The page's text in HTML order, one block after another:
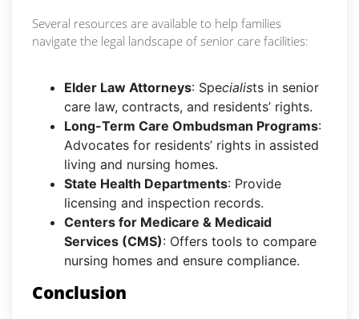
Several resources are available to help families
navigate the legal landscape of senior care facilities:
Elder Law Attorneys: Specialists in senior
care law, contracts, and residents’ rights.
Long-Term Care Ombudsman Programs:
Advocates for residents’ rights in assisted
living and nursing homes.
State Health Departments: Provide
licensing and inspection records.
Centers for Medicare & Medicaid
Services (CMS): Offers tools to compare
nursing homes and ensure compliance.
Conclusion